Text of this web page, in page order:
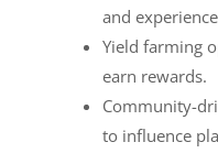
and
Yield farming
earn rewards.
Community-
to influence